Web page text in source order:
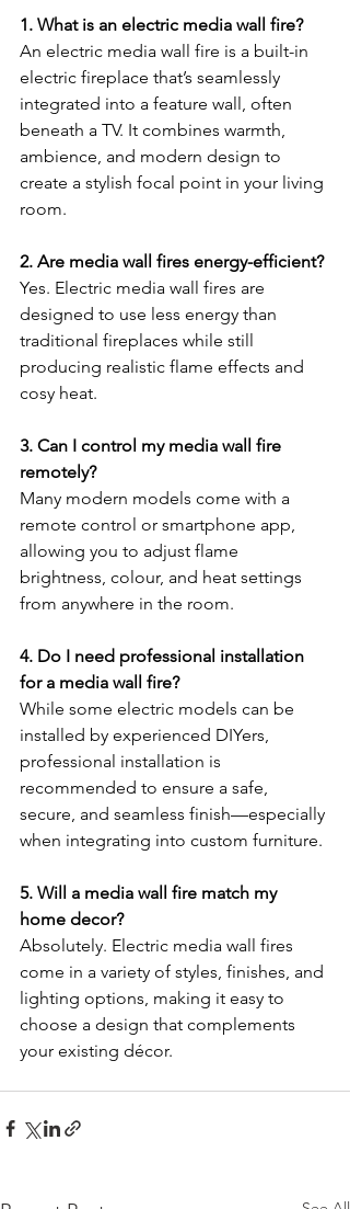
1. What is an electric media wall fire?
An electric media wall fire is a built-in
electric fireplace that’s seamlessly
integrated into a feature wall, often
beneath a TV. It combines warmth,
ambience, and modern design to
create a stylish focal point in your living
room.
2. Are media wall fires energy-efficient?
Yes. Electric media wall fires are
designed to use less energy than
traditional fireplaces while still
producing realistic flame effects and
cosy heat.
3. Can I control my media wall fire
remotely?
Many modern models come with a
remote control or smartphone app,
allowing you to adjust flame
brightness, colour, and heat settings
from anywhere in the room.
4. Do I need professional installation
for a media wall fire?
While some electric models can be
installed by experienced DIYers,
professional installation is
recommended to ensure a safe,
secure, and seamless finish—especially
when integrating into custom furniture.
5. Will a media wall fire match my
home decor?
Absolutely. Electric media wall fires
come in a variety of styles, finishes, and
lighting options, making it easy to
choose a design that complements
your existing décor.